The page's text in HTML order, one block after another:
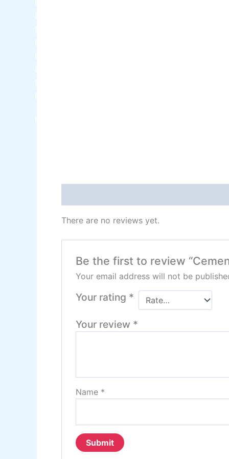
Berger NU Putty
Berger Wall Primer Sealer
Berger Semiplastic Emilsion
Berger Elegance Emulsion
Berger Elegance Desir Emulsion
Berger Silk Emulsion
Berger Silk Emulsion
Berger Red Oxide Primer
Kansai Paint
There are no reviews yet.
Be the first to review
Your email address will not be
Your rating *
Your review *
Name *